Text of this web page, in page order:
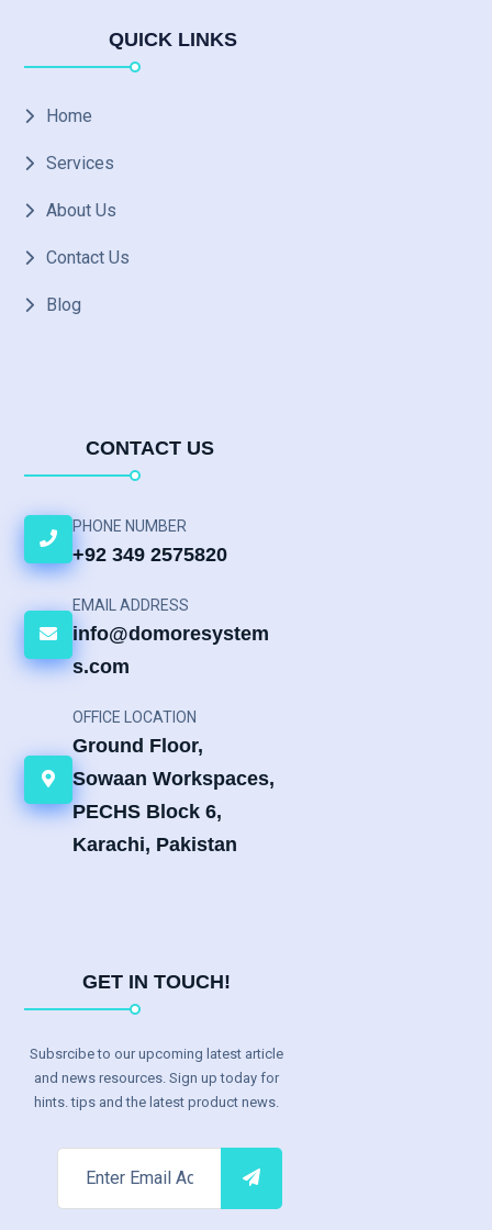
QUICK LINKS
Home
Services
About Us
Contact Us
Blog
CONTACT US
PHONE NUMBER
+92 349 2575820
EMAIL ADDRESS
info@domoresystem
s.com
OFFICE LOCATION
Ground Floor,
Sowaan Workspaces,
PECHS Block 6,
Karachi, Pakistan
GET IN TOUCH!
Subsrcibe to our upcoming latest article
and news resources. Sign up today for
hints. tips and the latest product news.